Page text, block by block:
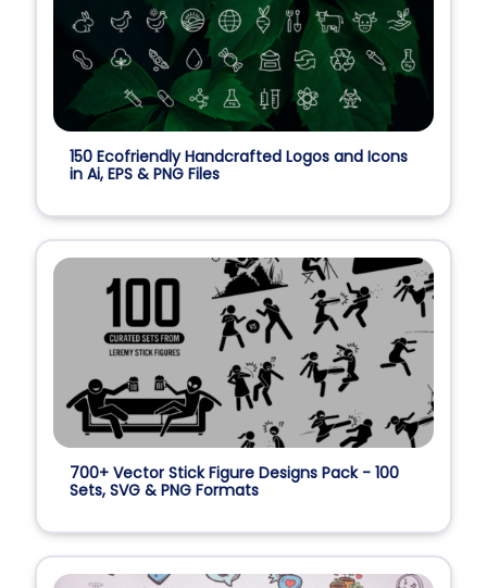
150 Ecofriendly Handcrafted Logos and Icons
in Ai, EPS & PNG Files
700+ Vector Stick Figure Designs Pack - 100
Sets, SVG & PNG Formats